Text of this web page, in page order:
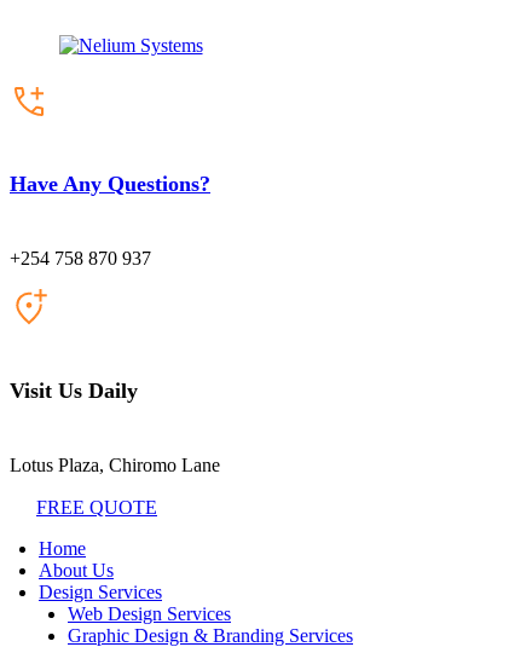
Have Any Questions?
+254 758 870 937
Visit Us Daily
Lotus Plaza, Chiromo Lane
FREE QUOTE
Home
About Us
Design Services
Web Design Services
Graphic Design & Branding Services